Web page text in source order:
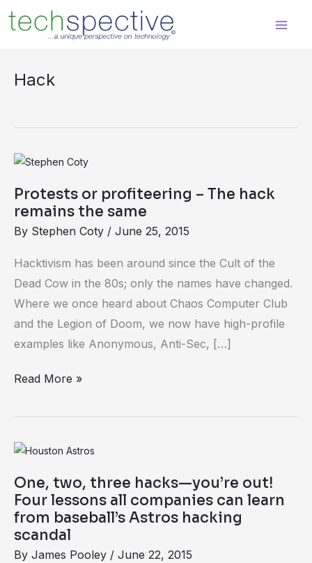
content
Hack
Protests or profiteering – The hack
remains the same
By Stephen Coty / June 25, 2015
Hacktivism has been around since the Cult of the
Dead Cow in the 80s; only the names have changed.
Where we once heard about Chaos Computer Club
and the Legion of Doom, we now have high-profile
examples like Anonymous, Anti-Sec, […]
Protests
profiteering
hack
remains
the
same
Read More »
One, two, three hacks—you’re out!
Four lessons all companies can learn
from baseball’s Astros hacking
scandal
By James Pooley / June 22, 2015
One,
three
hacks
—
you’re